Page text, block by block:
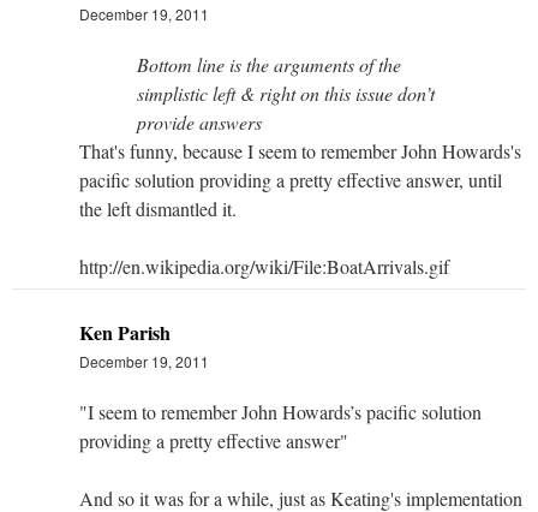
December 19, 2011
Bottom line is the arguments of the
simplistic left & right on this issue don’t
provide answers
That's funny, because I seem to remember John Howards's
pacific solution providing a pretty effective answer, until
the left dismantled it.
http://en.wikipedia.org/wiki/File:BoatArrivals.gif
Ken Parish
December 19, 2011
"I seem to remember John Howards’s pacific solution
providing a pretty effective answer"
And so it was for a while, just as Keating's implementation